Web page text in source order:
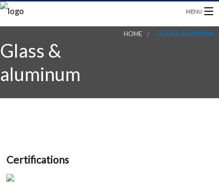
MENU
HOME GLASS & ALUMINUM
Glass &
aluminum
Certifications